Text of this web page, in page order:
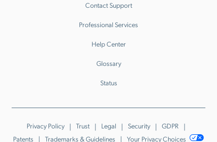
Contact Support
Professional Services
Help Center
Glossary
Status
Privacy Policy Trust Legal Security
GDPR
Patents
Trademarks & Guidelines Your Privacy Choices